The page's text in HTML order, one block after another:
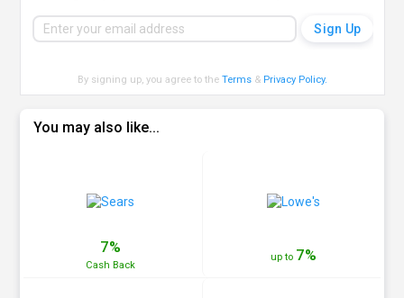
By signing up, you agree to theTerms & Privacy Policy.
You may also like...
7%
Cash Back
up to 7%